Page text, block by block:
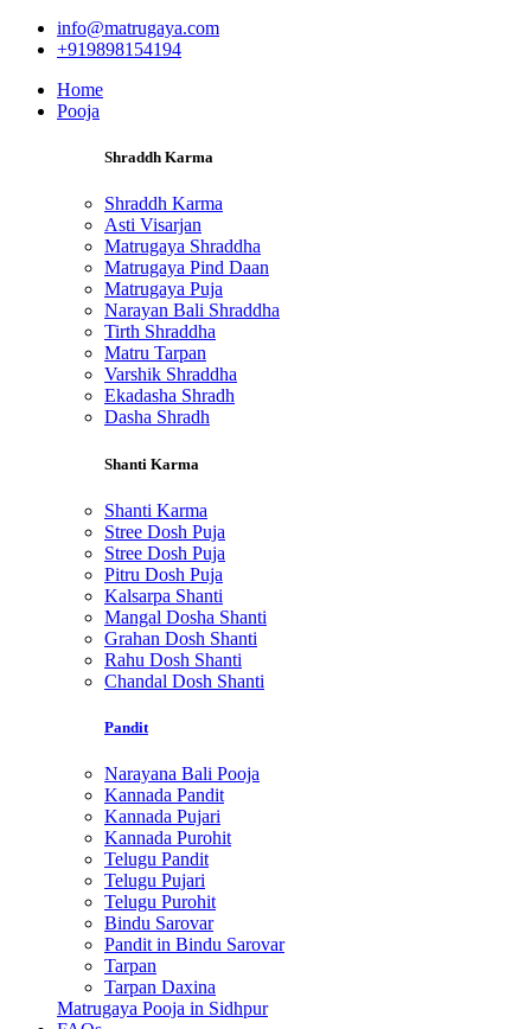
info@matrugaya.com
+919898154194
Home
Pooja
Shraddh Karma
Shraddh Karma
Asti Visarjan
Matrugaya Shraddha
Matrugaya Pind Daan
Matrugaya Puja
Narayan Bali Shraddha
Tirth Shraddha
Matru Tarpan
Varshik Shraddha
Ekadasha Shradh
Dasha Shradh
Shanti Karma
Shanti Karma
Stree Dosh Puja
Stree Dosh Puja
Pitru Dosh Puja
Kalsarpa Shanti
Mangal Dosha Shanti
Grahan Dosh Shanti
Rahu Dosh Shanti
Chandal Dosh Shanti
Pandit
Narayana Bali Pooja
Kannada Pandit
Kannada Pujari
Kannada Purohit
Telugu Pandit
Telugu Pujari
Telugu Purohit
Bindu Sarovar
Pandit in Bindu Sarovar
Tarpan
Tarpan Daxina
Matrugaya Pooja in Sidhpur